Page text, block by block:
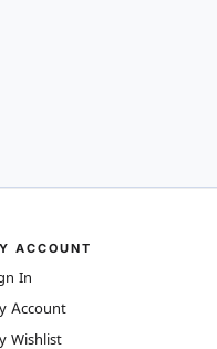
ACCOUNT
In
Account
Wishlist